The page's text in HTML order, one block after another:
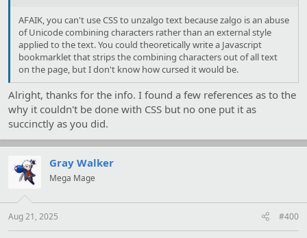
AFAIK, you can't use CSS to unzalgo text because zalgo is an abuse
of Unicode combining characters rather than an external style
applied to the text. You could theoretically write a Javascript
bookmarklet that strips the combining characters out of all text
on the page, but I don't know how cursed it would be.
Alright, thanks for the info. I found a few references as to the
why it couldn't be done with CSS but no one put it as
succinctly as you did.
Gray Walker
Mega Mage
Aug 21, 2025 #400